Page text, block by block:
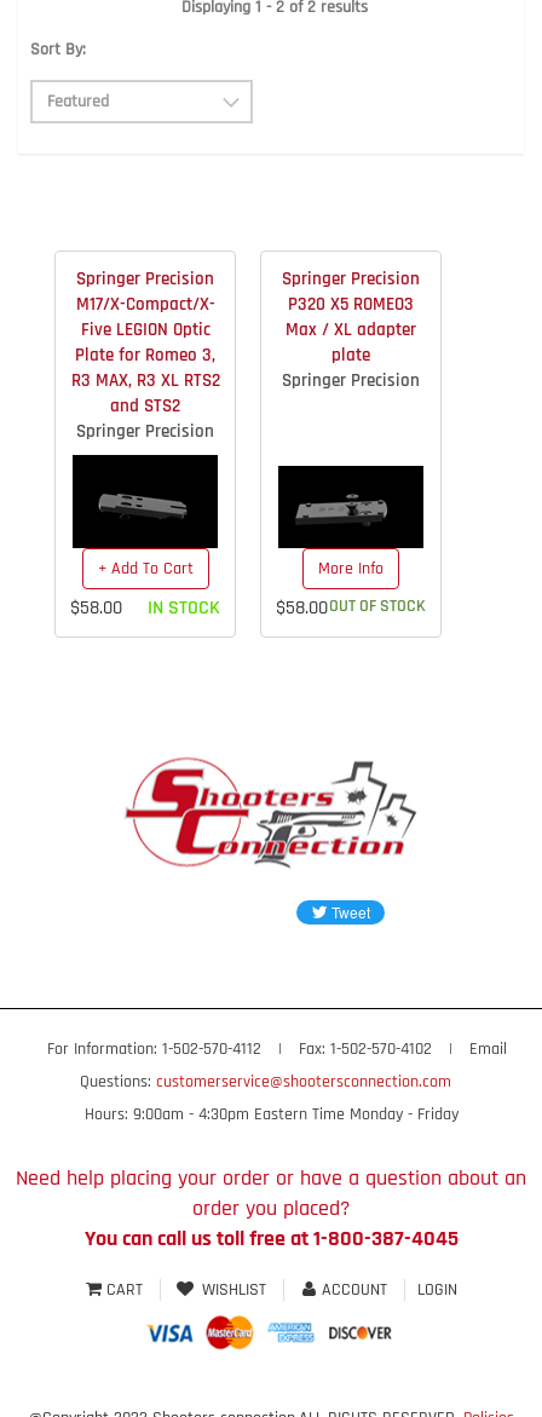
Displaying 1 - 2 of 2 results
Sort By:
Springer Precision
M17/X-Compact/X-
Five LEGION Optic
Plate for Romeo 3,
R3 MAX, R3 XL RTS2
and STS2
Springer Precision
+ Add To Cart
$58.00 IN STOCK
Springer Precision
P320 X5 ROMEO3
Max / XL adapter
plate
Springer Precision
More Info
$58.00OUT OF STOCK
For Information: 1-502-570-4112 | Fax: 1-502-570-4102 |
Email
Questions: customerservice@shootersconnection.com
Hours: 9:00am - 4:30pm Eastern Time Monday - Friday
Need help placing your order or have a question about an
order you placed?
You can call us toll free at 1-800-387-4045
CART WISHLIST ACCOUNT LOGIN